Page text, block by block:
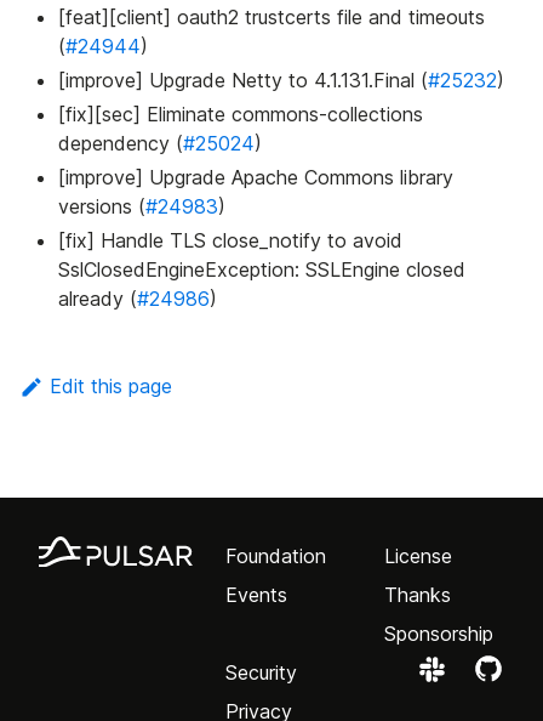
[feat][client] oauth2 trustcerts file and timeouts
(#24944)
[improve] Upgrade Netty to 4.1.131.Final (#25232)
[fix][sec] Eliminate commons-collections
dependency (#25024)
[improve] Upgrade Apache Commons library
versions (#24983)
[fix] Handle TLS close_notify to avoid
SslClosedEngineException: SSLEngine closed
already (#24986)
Edit this page
Foundation
Events
License
Thanks
Sponsorship
Security
Privacy